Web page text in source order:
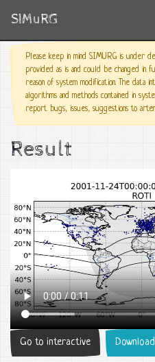
SIMuRG
Please keep in mind SIMURG is under
provided as is and could be changed
reason of system modification. The
algorithms and methods contained in
report bugs, issues, suggestions to
Result
Go to interactive Download